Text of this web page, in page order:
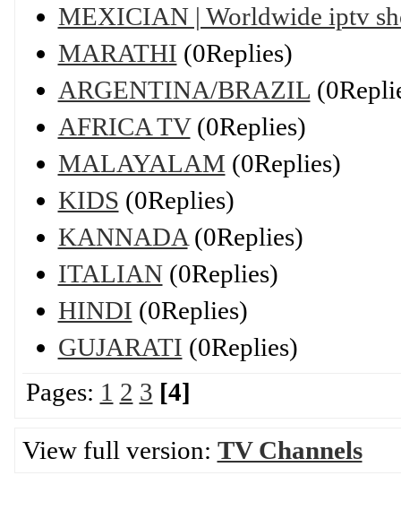
MEXICIAN | Worldwide iptv
MARATHI (0Replies)
ARGENTINA/BRAZIL
AFRICA TV(0Replies)
MALAYALAM (0Replies)
KIDS (0Replies)
KANNADA(0Replies)
ITALIAN(0Replies)
HINDI (0Replies)
GUJARATI (0Replies)
Pages: 1 2 3 [4]
View full version: TV Channels